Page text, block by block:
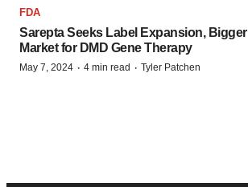
FDA
Sarepta Seeks Label Expansion, Bigger
Market for DMD Gene Therapy
May 7, 2024 · 4 min read · Tyler Patchen